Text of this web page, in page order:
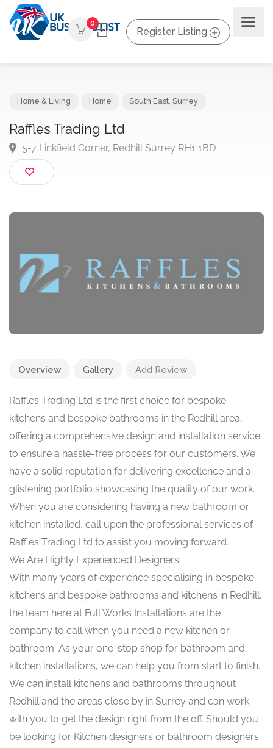
0
Register Listing
Raffles Trading Ltd
5-7 Linkfield Corner, Redhill Surrey RH1 1BD
Overview Gallery Add Review
Raffles Trading Ltd is the first choice for bespoke
kitchens and bespoke bathrooms in the Redhill area,
offering a comprehensive design and installation service
to ensure a hassle-free process for our customers. We
have a solid reputation for delivering excellence and a
glistening portfolio showcasing the quality of our work.
When you are considering having a new bathroom or
kitchen installed, call upon the professional services of
Raffles Trading Ltd to assist you moving forward.
We Are Highly Experienced Designers
With many years of experience specialising in bespoke
kitchens and bespoke bathrooms and kitchens in Redhill,
the team here at Full Works Installations are the
company to call when you need a new kitchen or
bathroom. As your one-stop shop for bathroom and
kitchen installations, we can help you from start to finish.
We can install kitchens and bathrooms throughout
Redhill and the areas close by in Surrey and can work
with you to get the design right from the off. Should you
be looking for Kitchen designers or bathroom designers